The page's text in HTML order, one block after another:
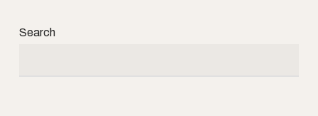
Search